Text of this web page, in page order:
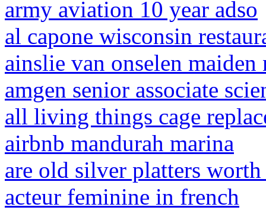
army aviation 10 year adso
al capone wisconsin
ainslie van onselen maiden
amgen senior associate
all living things cage
airbnb mandurah marina
are old silver platters
acteur feminine in french